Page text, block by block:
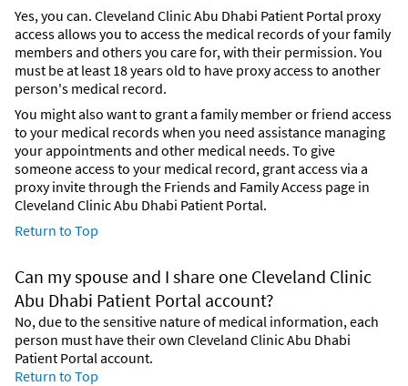
Yes, you can. Cleveland Clinic Abu Dhabi Patient Portal proxy
access allows you to access the medical records of your family
members and others you care for, with their permission. You
must be at least 18 years old to have proxy access to another
person's medical record.
You might also want to grant a family member or friend access
to your medical records when you need assistance managing
your appointments and other medical needs. To give
someone access to your medical record, grant access via a
proxy invite through the Friends and Family Access page in
Cleveland Clinic Abu Dhabi Patient Portal.
Return to Top
Can my spouse and I share one Cleveland Clinic
Abu Dhabi Patient Portal account?
No, due to the sensitive nature of medical information, each
person must have their own Cleveland Clinic Abu Dhabi
Patient Portal account.
Return to Top